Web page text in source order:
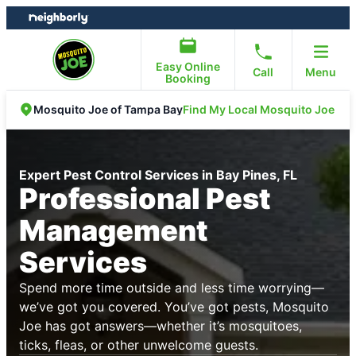
Skip
to
Skip
to
Easy Online
Booking
Call Menu
Mosquito Joe of Tampa BayFind My Local Mosquito Joe
Expert Pest Control Services in Bay Pines, FL
Professional Pest
Management
Services
Spend more time outside and less time worrying—
we’ve got you covered. You’ve got pests, Mosquito
Joe has got answers—whether it’s mosquitoes,
ticks, fleas, or other unwelcome guests.